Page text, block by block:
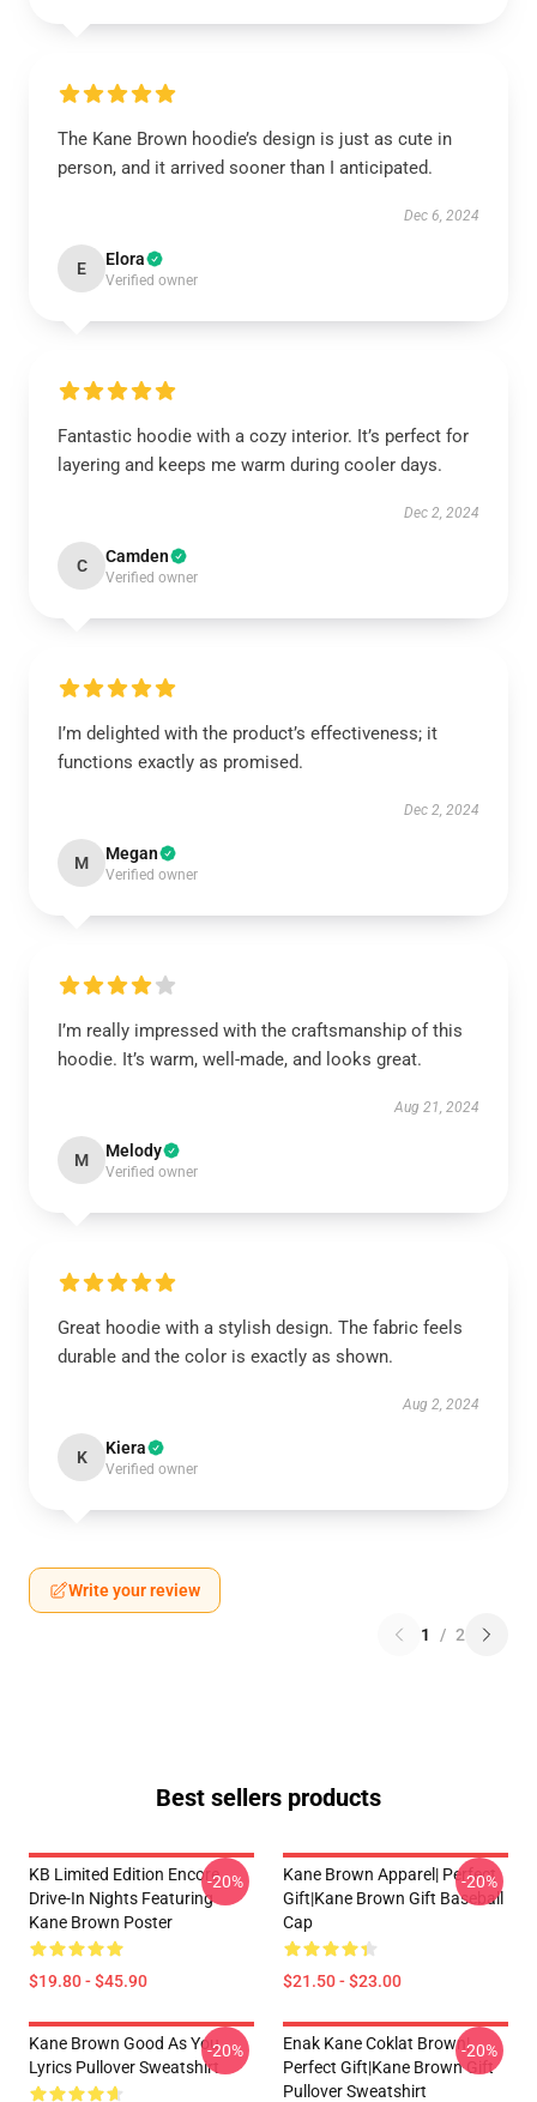
The Kane Brown hoodie’s design is just as cute in
person, and it arrived sooner than I anticipated.
Dec 6, 2024
E Elora
Verified owner
Fantastic hoodie with a cozy interior. It’s perfect for
layering and keeps me warm during cooler days.
Dec 2, 2024
C Camden
Verified owner
I’m delighted with the product’s effectiveness; it
functions exactly as promised.
Dec 2, 2024
M Megan
Verified owner
I’m really impressed with the craftsmanship of this
hoodie. It’s warm, well-made, and looks great.
Aug 21, 2024
M Melody
Verified owner
Great hoodie with a stylish design. The fabric feels
durable and the color is exactly as shown.
Aug 2, 2024
K Kiera
Verified owner
Write your review
1 / 2
Best sellers products
KB Limited Edition Encore
Drive-In Nights Featuring
Kane Brown Poster
$19.80 - $45.90
-20%
Kane Brown Apparel| Perfect
Gift|kane Brown Gift Baseball
Cap
$21.50 - $23.00
-20%
Kane Brown Good As You
Lyrics Pullover Sweatshirt
-20%
Enak Kane Coklat Brown|
Perfect Gift|kane Brown Gift
Pullover Sweatshirt
-20%